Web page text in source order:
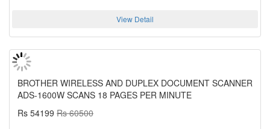
View Detail
BROTHER WIRELESS AND DUPLEX DOCUMENT SCANNER
ADS-1600W SCANS 18 PAGES PER MINUTE
Rs 54199 Rs 60500